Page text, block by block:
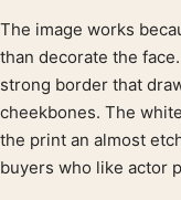
The image works
than decorate the
strong border that
cheekbones. The
the print an almost
buyers who like actor